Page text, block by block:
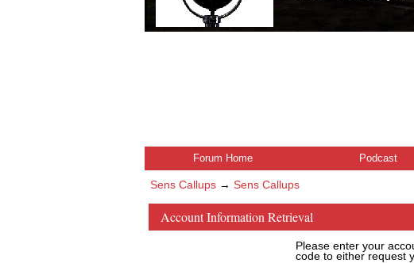
Forum Home Podcast
Sens Callups→ Sens Callups
Account Information Retrieval
Please enter your
code to either request